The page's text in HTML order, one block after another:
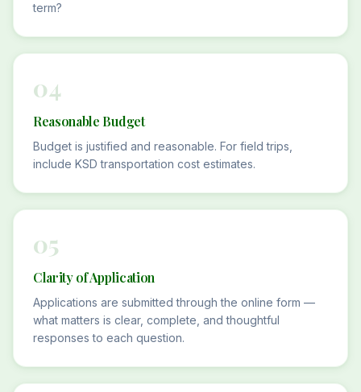
term?
04
Reasonable Budget
Budget is justified and reasonable. For field trips,
include KSD transportation cost estimates.
05
Clarity of Application
Applications are submitted through the online form —
what matters is clear, complete, and thoughtful
responses to each question.